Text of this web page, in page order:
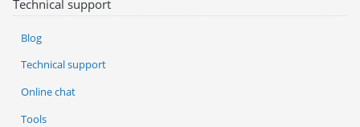
Technical support
Blog
Technical support
Online chat
Tools